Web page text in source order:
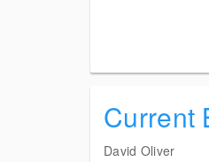
Current
David Oliver